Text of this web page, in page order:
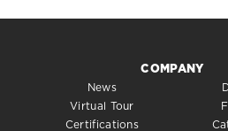
COMPANY
News
Virtual Tour
Certifications